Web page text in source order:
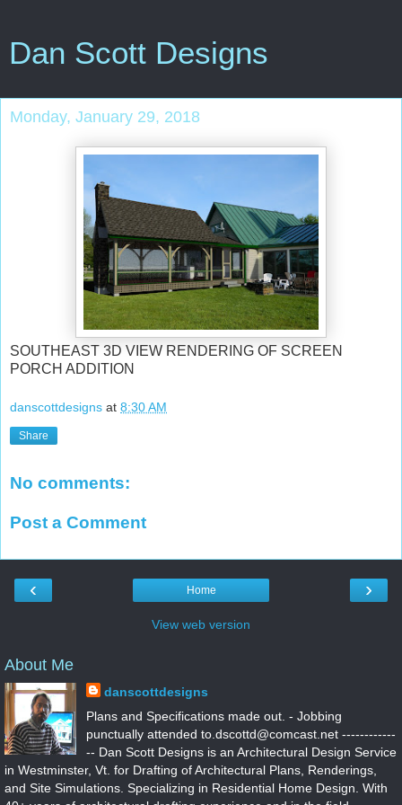
Dan Scott Designs
Monday, January 29, 2018
SOUTHEAST 3D VIEW RENDERING OF SCREEN
PORCH ADDITION
danscottdesigns at 8:30 AM
Share
No comments:
Post a Comment
‹ ›
Home
View web version
About Me
danscottdesigns
Plans and Specifications made out. - Jobbing
punctually attended to.dscottd@comcast.net ------------
-- Dan Scott Designs is an Architectural Design Service
in Westminster, Vt. for Drafting of Architectural Plans, Renderings,
and Site Simulations. Specializing in Residential Home Design. With